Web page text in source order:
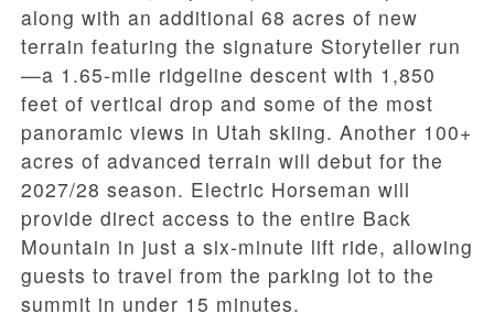
along with an additional 68 acres of new
terrain featuring the signature Storyteller run
—a 1.65-mile ridgeline descent with 1,850
feet of vertical drop and some of the most
panoramic views in Utah skiing. Another 100+
acres of advanced terrain will debut for the
2027/28 season. Electric Horseman will
provide direct access to the entire Back
Mountain in just a six-minute lift ride, allowing
guests to travel from the parking lot to the
summit in under 15 minutes.